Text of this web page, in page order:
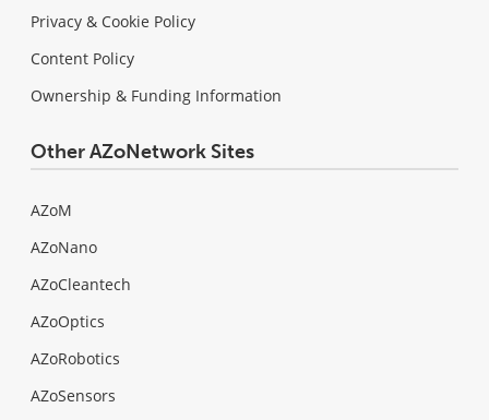
Privacy & Cookie Policy
Content Policy
Ownership & Funding Information
Other AZoNetwork Sites
AZoM
AZoNano
AZoCleantech
AZoOptics
AZoRobotics
AZoSensors